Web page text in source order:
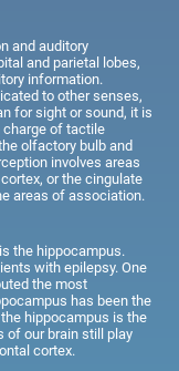
and auditory
and parietal lobes,
information.
to other senses,
for sight or sound, it is
charge of tactile
olfactory bulb and
involves areas
or the cingulate
areas of association.
the hippocampus.
with epilepsy. One
the most
has been the
hippocampus is the
of our brain still play
cortex.